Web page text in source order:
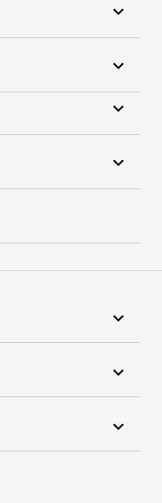






